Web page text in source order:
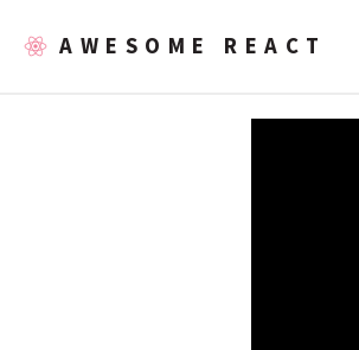
AWESOME REACT